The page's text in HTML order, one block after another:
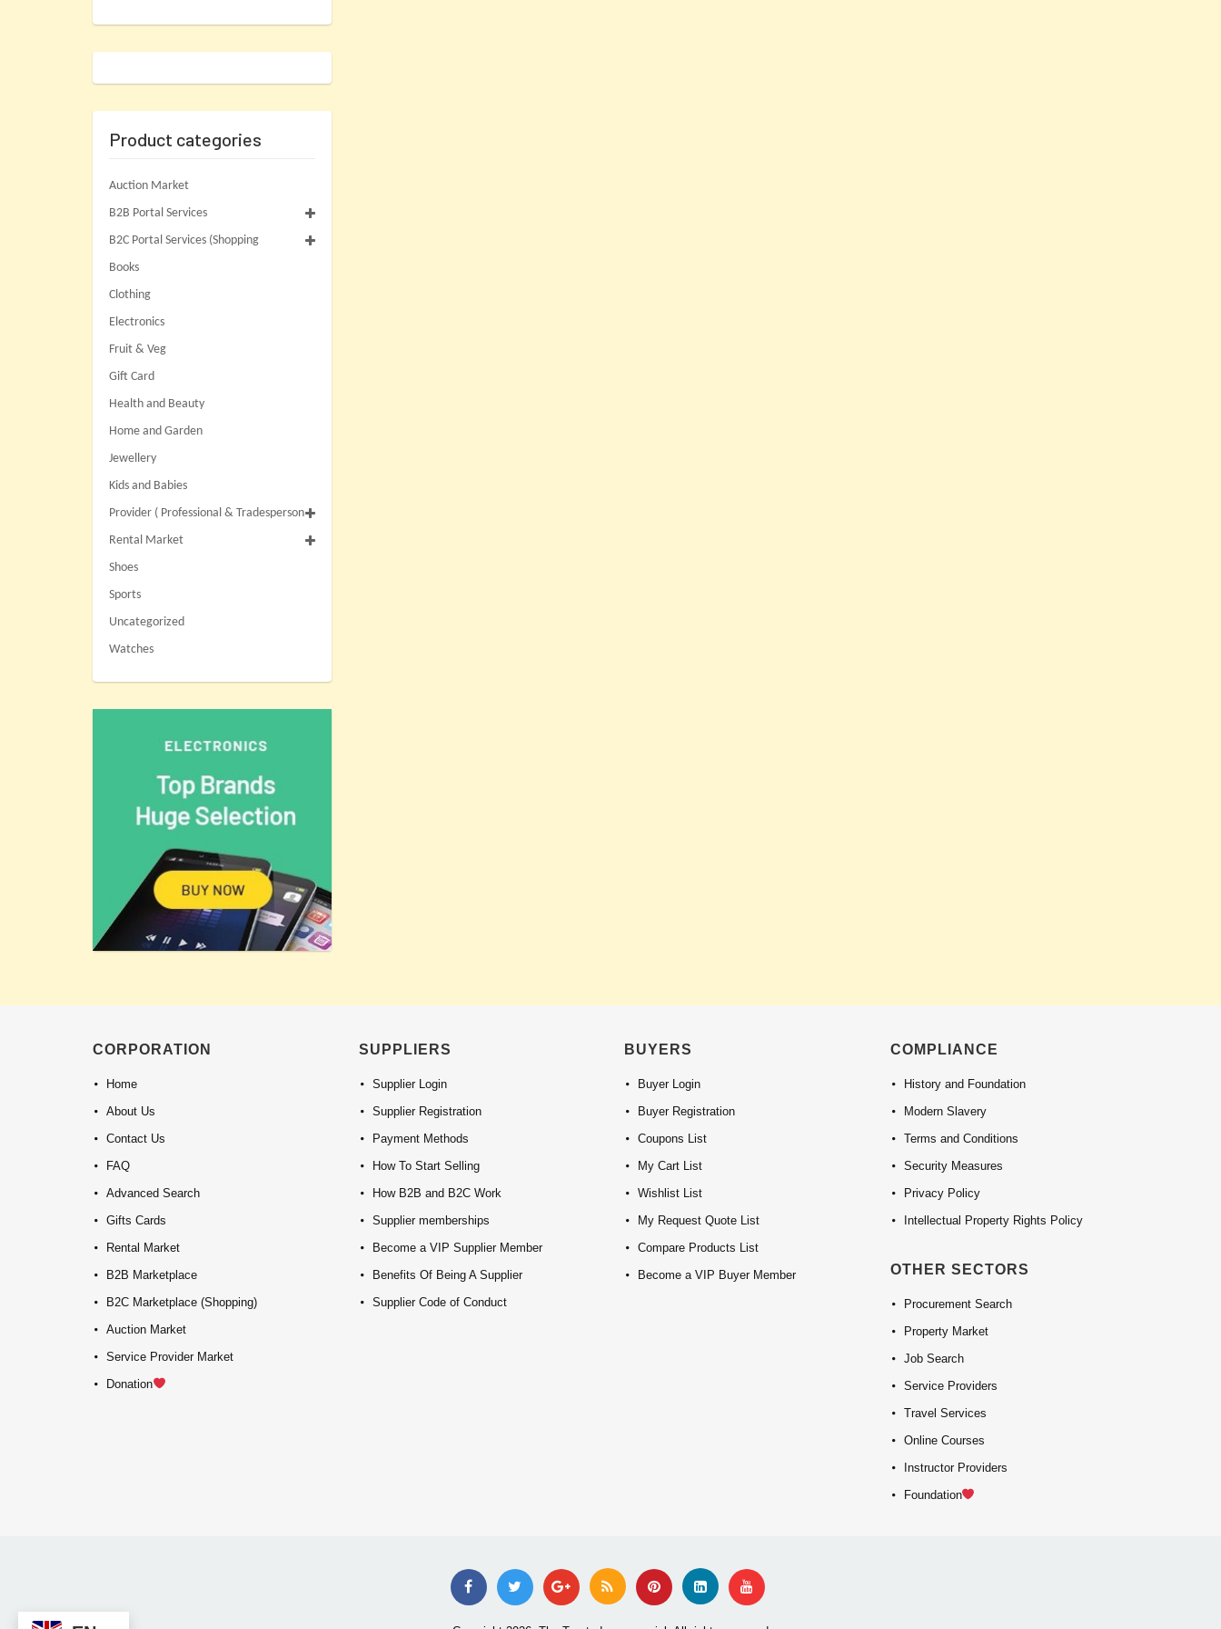
Product categories
Auction Market
B2B Portal Services
B2C Portal Services (Shopping
Books
Clothing
Electronics
Fruit & Veg
Gift Card
Health and Beauty
Home and Garden
Jewellery
Kids and Babies
Provider ( Professional & Tradesperson
Rental Market
Shoes
Sports
Uncategorized
Watches
CORPORATION
Home
About Us
Contact Us
FAQ
Advanced Search
Gifts Cards
Rental Market
B2B Marketplace
B2C Marketplace (Shopping)
Auction Market
Service Provider Market
Donation
SUPPLIERS
Supplier Login
Supplier Registration
Payment Methods
How To Start Selling
How B2B and B2C Work
Supplier memberships
Become a VIP Supplier Member
Benefits Of Being A Supplier
Supplier Code of Conduct
BUYERS
Buyer Login
Buyer Registration
Coupons List
My Cart List
Wishlist List
My Request Quote List
Compare Products List
Become a VIP Buyer Member
COMPLIANCE
History and Foundation
Modern Slavery
Terms and Conditions
Security Measures
Privacy Policy
Intellectual Property Rights Policy
OTHER SECTORS
Procurement Search
Property Market
Job Search
Service Providers
Travel Services
Online Courses
Instructor Providers
Foundation